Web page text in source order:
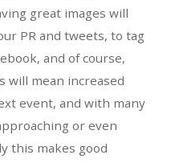
great images will
PR and tweets, to tag
and of course,
will mean increased
event, and with many
or even
this makes good